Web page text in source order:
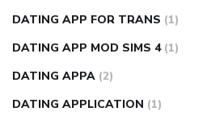
DATING APP FOR TRANS (1)
DATING APP MOD SIMS 4 (1)
DATING APPA (2)
DATING APPLICATION (1)